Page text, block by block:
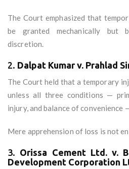
The Court emphasized that
be granted mechanically but
discretion.
2. Dalpat Kumar v. Prahlad
The Court held that a temporary
unless all three conditions —
injury, and balance of convenience
Mere apprehension of loss is not
3. Orissa Cement Ltd. v.
Development Corporation